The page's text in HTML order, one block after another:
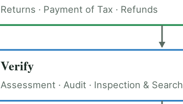
Returns · Payment of Tax · Refunds
Verify
Assessment · Audit · Inspection & Search